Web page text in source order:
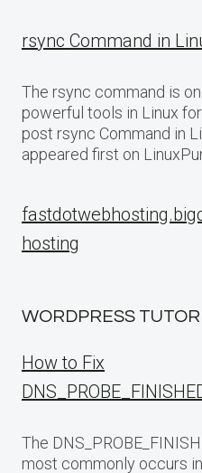
rsync Command in
The rsync command is
powerful tools in Linux
post rsync Command in
appeared first on
hosting
WORDPRESS
How to Fix
The
most commonly occurs